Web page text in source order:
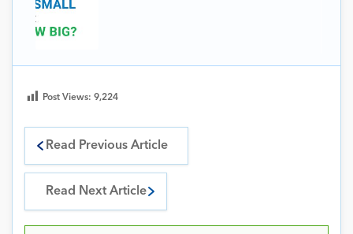
Post Views: 9,224
Read Previous Article
Read Next Article